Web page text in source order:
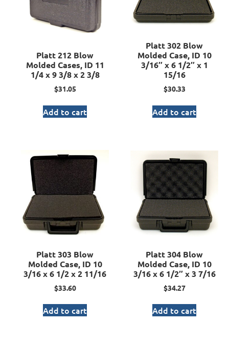
Platt 212 Blow
Molded Cases, ID 11
1/4 x 9 3/8 x 2 3/8
$31.05
Add to cart
Platt 302 Blow
Molded Case, ID 10
3/16″ x 6 1/2″ x 1
15/16
$30.33
Add to cart
Platt 303 Blow
Molded Case, ID 10
3/16 x 6 1/2 x 2 11/16
$33.60
Add to cart
Platt 304 Blow
Molded Case, ID 10
3/16 x 6 1/2″ x 3 7/16
$34.27
Add to cart